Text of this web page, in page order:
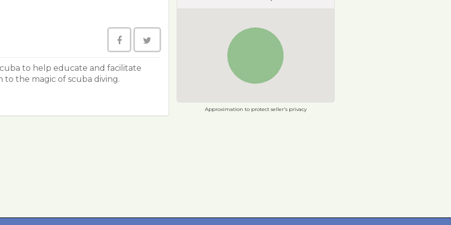
to help educate and facilitate
the magic of scuba diving.
Approximation to protect seller's privacy